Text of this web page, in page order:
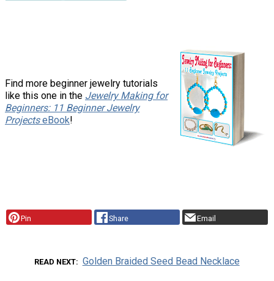
Find more beginner jewelry tutorials
like this one in the Jewelry Making for
Beginners: 11 Beginner Jewelry
ProjectseBook!
Pin Share Email
READ NEXT Golden Braided Seed Bead Necklace